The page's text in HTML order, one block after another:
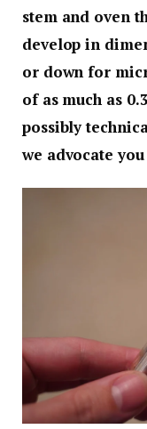
stem and oven
develop in
or down for
of as much as
possibly
we advocate